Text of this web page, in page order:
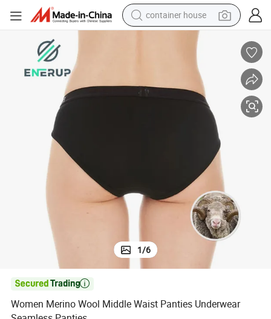
container house
basketball shoe
human hair wig
running shoe
1/6

Women Merino Wool Middle Waist Panties Underwear